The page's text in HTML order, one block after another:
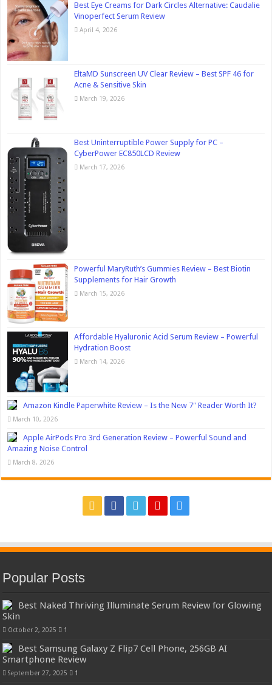
Best Eye Creams for Dark Circles Alternative: Caudalie
Vinoperfect Serum Review
April 4, 2026
EltaMD Sunscreen UV Clear Review – Best SPF 46 for
Acne & Sensitive Skin
March 19, 2026
Best Uninterruptible Power Supply for PC –
CyberPower EC850LCD Review
March 17, 2026
Powerful MaryRuth’s Gummies Review – Best Biotin
Supplements for Hair Growth
March 15, 2026
Affordable Hyaluronic Acid Serum Review – Powerful
Hydration Boost
March 14, 2026
Amazon Kindle Paperwhite Review – Is the New 7″ Reader Worth It?
March 10, 2026
Apple AirPods Pro 3rd Generation Review – Powerful Sound and
Amazing Noise Control
March 8, 2026
Popular Posts
Best Naked Thriving Illuminate Serum Review for Glowing
Skin
October 2, 2025 1
Best Samsung Galaxy Z Flip7 Cell Phone, 256GB AI
Smartphone Review
September 27, 2025 1